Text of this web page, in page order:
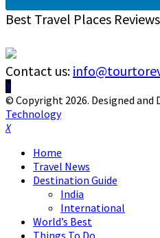
Best Travel Places
Contact us:
Facebook
Twitter
Instagram
Pinterest
Linkedin
Youtube
© Copyright 2026. Designed and
Technology
Facebook
Twitter
Instagram
Pinterest
Linkedin
Youtube
Home
Travel News
Destination Guide
India
International
World’s Best